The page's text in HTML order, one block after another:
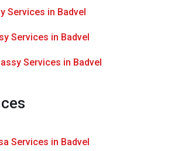
Services in Badvel
Services in Badvel
Services in Badvel
Services in Badvel